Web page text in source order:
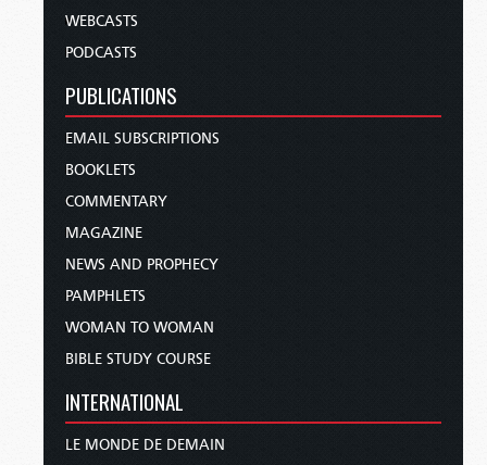
WEBCASTS
PODCASTS
PUBLICATIONS
EMAIL SUBSCRIPTIONS
BOOKLETS
COMMENTARY
MAGAZINE
NEWS AND PROPHECY
PAMPHLETS
WOMAN TO WOMAN
BIBLE STUDY COURSE
INTERNATIONAL
LE MONDE DE DEMAIN